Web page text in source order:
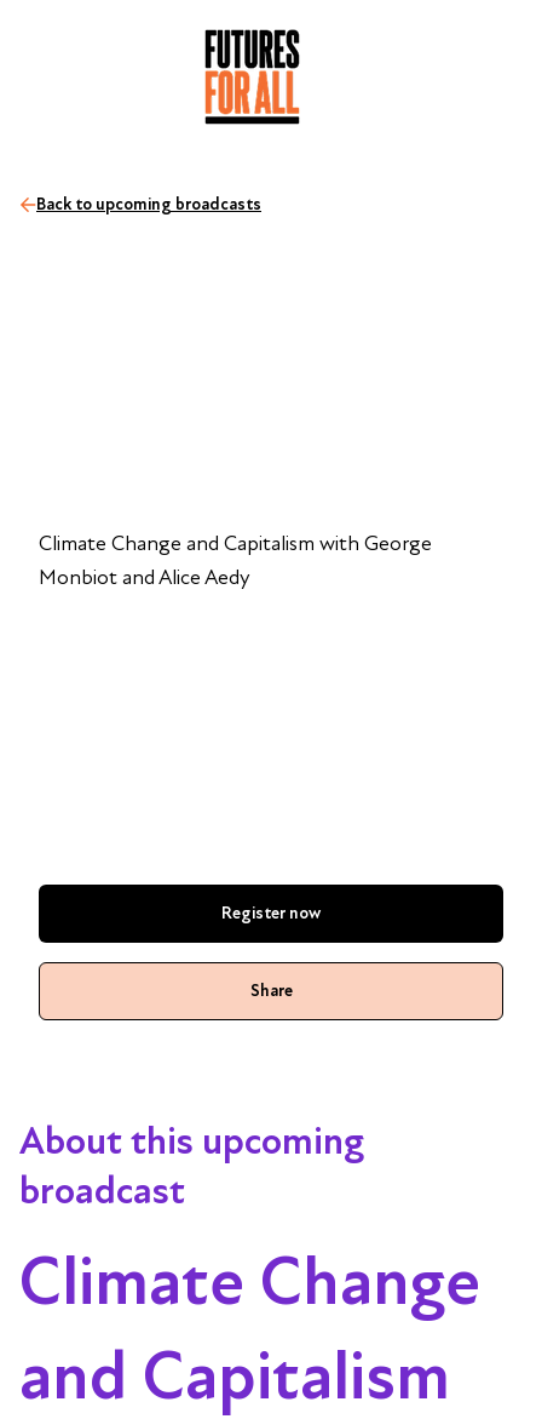
About this upcoming
broadcast
Climate Change
and Capitalism
Back to upcoming broadcasts
Climate Change and Capitalism with George
Monbiot and Alice Aedy
Register now
Share